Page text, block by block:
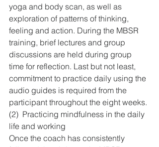
yoga and body scan, as well as
exploration of patterns of thinking,
feeling and action. During the MBSR
training, brief lectures and group
discussions are held during group
time for reflection. Last but not least,
commitment to practice daily using the
audio guides is required from the
participant throughout the eight weeks.
(2)  Practicing mindfulness in the daily
life and working
Once the coach has consistently